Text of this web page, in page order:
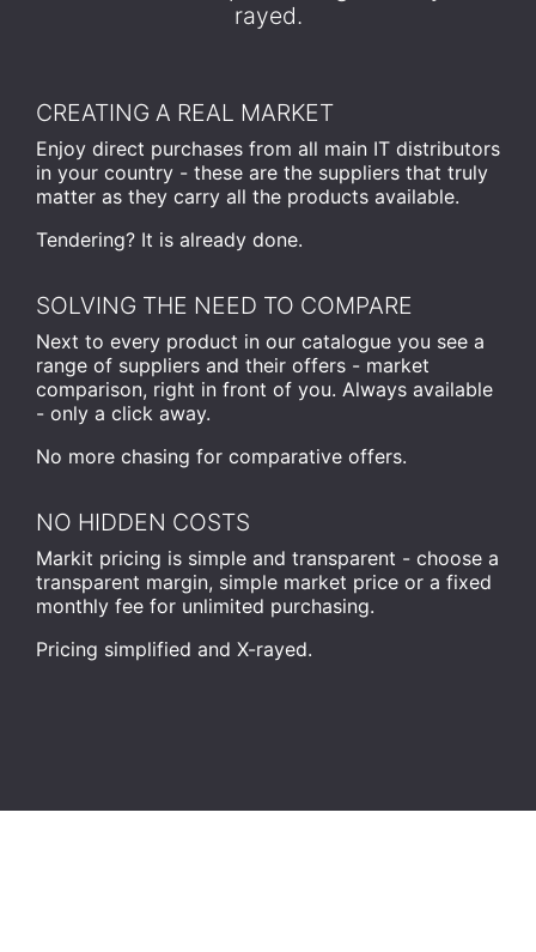
rayed.
CREATING A REAL MARKET
Enjoy direct purchases from all main IT distributors
in your country - these are the suppliers that truly
matter as they carry all the products available.
Tendering? It is already done.
SOLVING THE NEED TO COMPARE
Next to every product in our catalogue you see a
range of suppliers and their offers - market
comparison, right in front of you. Always available
- only a click away.
No more chasing for comparative offers.
NO HIDDEN COSTS
Markit pricing is simple and transparent - choose a
transparent margin, simple market price or a fixed
monthly fee for unlimited purchasing.
Pricing simplified and X-rayed.